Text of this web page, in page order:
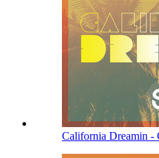
California Dreamin -